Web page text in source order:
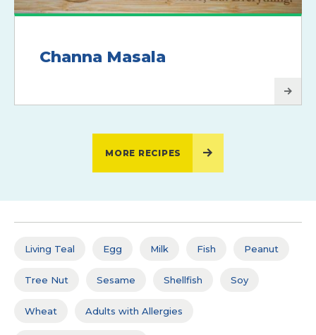
Channa Masala
MORE RECIPES
Living Teal Egg Milk Fish Peanut
Tree Nut Sesame Shellfish Soy
Wheat Adults with Allergies